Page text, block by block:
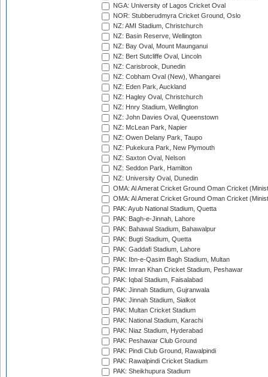
NGA: University of Lagos Cricket Oval
NOR: Stubberudmyra Cricket Ground, Oslo
NZ: AMI Stadium, Christchurch
NZ: Basin Reserve, Wellington
NZ: Bay Oval, Mount Maunganui
NZ: Bert Sutcliffe Oval, Lincoln
NZ: Carisbrook, Dunedin
NZ: Cobham Oval (New), Whangarei
NZ: Eden Park, Auckland
NZ: Hagley Oval, Christchurch
NZ: Hnry Stadium, Wellington
NZ: John Davies Oval, Queenstown
NZ: McLean Park, Napier
NZ: Owen Delany Park, Taupo
NZ: Pukekura Park, New Plymouth
NZ: Saxton Oval, Nelson
NZ: Seddon Park, Hamilton
NZ: University Oval, Dunedin
OMA: Al Amerat Cricket Ground Oman Cricket
OMA: Al Amerat Cricket Ground Oman Cricket
PAK: Ayub National Stadium, Quetta
PAK: Bagh-e-Jinnah, Lahore
PAK: Bahawal Stadium, Bahawalpur
PAK: Bugti Stadium, Quetta
PAK: Gaddafi Stadium, Lahore
PAK: Ibn-e-Qasim Bagh Stadium, Multan
PAK: Imran Khan Cricket Stadium, Peshawar
PAK: Iqbal Stadium, Faisalabad
PAK: Jinnah Stadium, Gujranwala
PAK: Jinnah Stadium, Sialkot
PAK: Multan Cricket Stadium
PAK: National Stadium, Karachi
PAK: Niaz Stadium, Hyderabad
PAK: Peshawar Club Ground
PAK: Pindi Club Ground, Rawalpindi
PAK: Rawalpindi Cricket Stadium
PAK: Sheikhupura Stadium